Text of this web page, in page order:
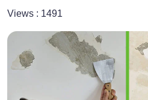
Views : 1491